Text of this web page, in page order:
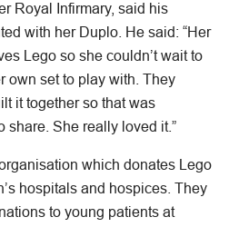
Royal Infirmary, said his
with her Duplo. He said: “Her
Lego so she couldn’t wait to
own set to play with. They
it together so that was
share. She really loved it.”
which donates Lego
hospitals and hospices. They
to young patients at